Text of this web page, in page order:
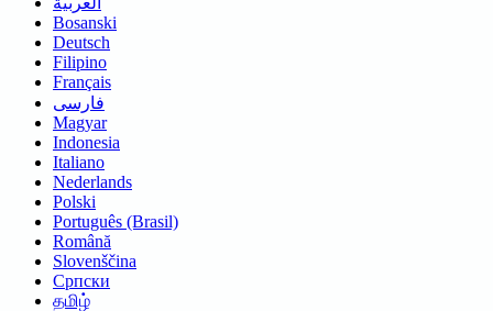
Bosanski
Deutsch
Filipino
Français
فارسی
Magyar
Indonesia
Italiano
Nederlands
Polski
Português (Brasil)
Română
Slovenščina
Српски
தமிழ்